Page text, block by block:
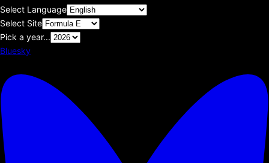
Select Language
Select Site
Pick a year...
Bluesky